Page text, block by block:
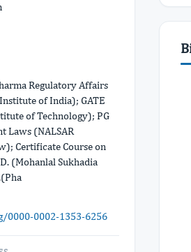
Regulatory Affairs
of India); GATE
of Technology); PG
Laws (NALSAR
Certificate Course on
(Mohanlal Sukhadia
0002-1353-6256